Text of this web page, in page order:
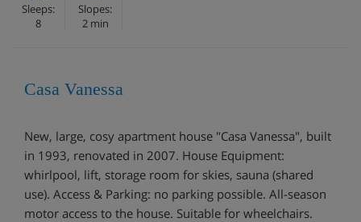
Sleeps:
8
Slopes:
2 min
Casa Vanessa
New, large, cosy apartment house "Casa Vanessa", built
in 1993, renovated in 2007. House Equipment:
whirlpool, lift, storage room for skies, sauna (shared
use). Access & Parking: no parking possible. All-season
motor access to the house. Suitable for wheelchairs.